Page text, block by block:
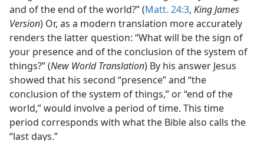
and of the end of the world?” (Matt. 24:3, King James
Version) Or, as a modern translation more accurately
renders the latter question: “What will be the sign of
your presence and of the conclusion of the system of
things?” (New World Translation) By his answer Jesus
showed that his second “presence” and “the
conclusion of the system of things,” or “end of the
world,” would involve a period of time. This time
period corresponds with what the Bible also calls the
“last days.”